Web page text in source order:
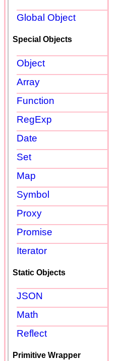
Global Object
Special Objects
Object
Array
Function
RegExp
Date
Set
Map
Symbol
Proxy
Promise
Iterator
Static Objects
JSON
Math
Reflect
Primitive Wrapper